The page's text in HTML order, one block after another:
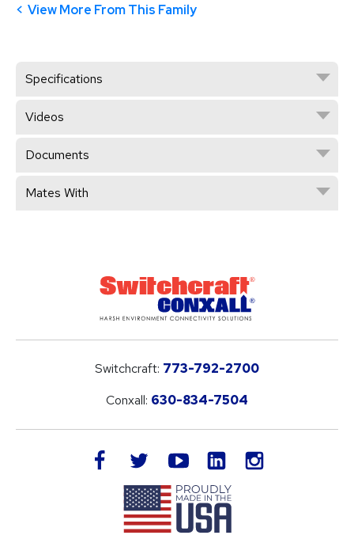
View More From This Family
Specifications
Videos
Documents
Mates With
Switchcraft: 773-792-2700
Conxall: 630-834-7504
facebook twitteryoutube LinkedIn